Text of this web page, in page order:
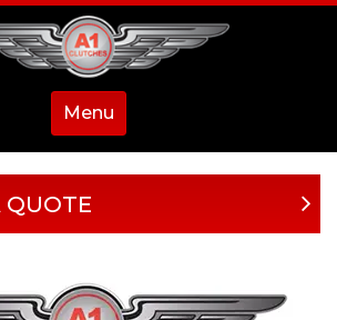
Menu
QUOTE